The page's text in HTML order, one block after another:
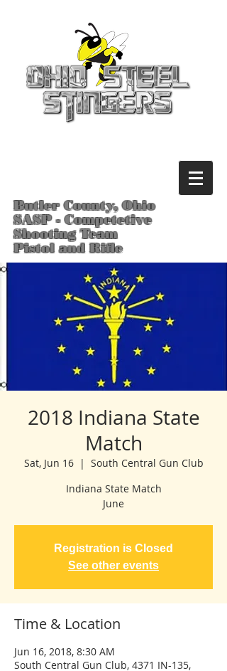
Butler County, Ohio
SASP - Competetive
Shooting Team
Pistol and Rifle
2018 Indiana State
Match
Sat, Jun 16
  |
South Central Gun Club
Indiana State Match
June
Registration is Closed
See other events
Time & Location
Jun 16, 2018, 8:30 AM
South Central Gun Club, 4371 IN-135,